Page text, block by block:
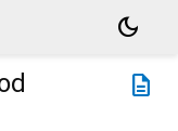
dark_mode
description